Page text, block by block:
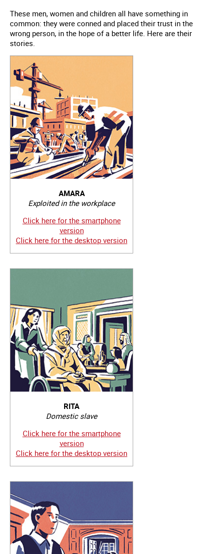
These men, women and children all have something in
common: they were conned and placed their trust in the
wrong person, in the hope of a better life. Here are their
stories.
AMARA
Exploited in the workplace
Click here for the smartphone
version
Click here for the desktop version
RITA
Domestic slave
Click here for the smartphone
version
Click here for the desktop version